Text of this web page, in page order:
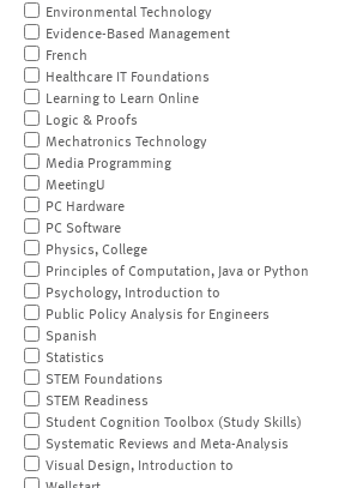
Environmental Technology
Evidence-Based Management
French
Healthcare IT Foundations
Learning to Learn Online
Logic & Proofs
Mechatronics Technology
Media Programming
MeetingU
PC Hardware
PC Software
Physics, College
Principles of Computation, Java or Python
Psychology, Introduction to
Public Policy Analysis for Engineers
Spanish
Statistics
STEM Foundations
STEM Readiness
Student Cognition Toolbox (Study Skills)
Systematic Reviews and Meta-Analysis
Visual Design, Introduction to